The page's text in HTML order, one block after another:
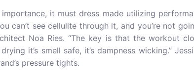
it must dress made utilizing
can’t see cellulite through it, and you’re not
Noa Ries. “The key is that the workout
it’s smell safe, it’s dampness wicking.”
pressure tights.